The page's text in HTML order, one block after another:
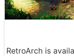
RetroArch is